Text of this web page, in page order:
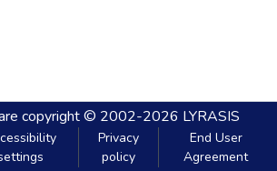
copyright © 2002-2026 LYRASIS
Privacy
policy
End User
Agreement